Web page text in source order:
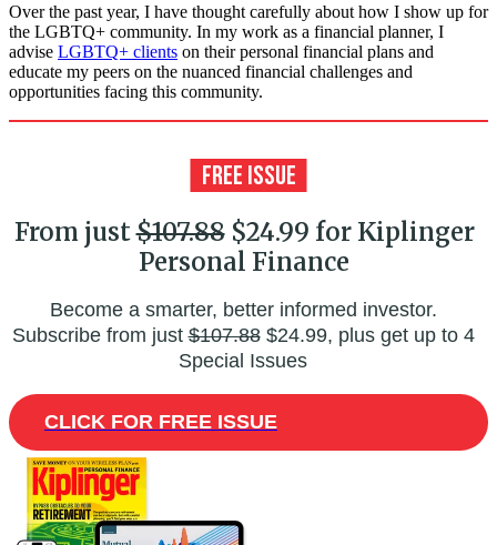
Over the past year, I have thought carefully about how I show up for
the LGBTQ+ community. In my work as a financial planner, I
advise LGBTQ+ clients on their personal financial plans and
educate my peers on the nuanced financial challenges and
opportunities facing this community.
From just$107.88$24.99 for Kiplinger
Personal Finance
Become a smarter, better informed investor.
Subscribe from just$107.88$24.99, plus get up to 4
Special Issues
CLICK FOR FREE ISSUE